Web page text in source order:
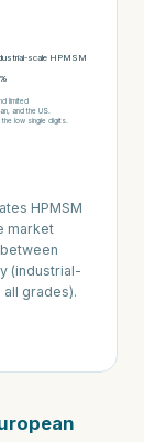
scale HPMSM supply
limited
and the US.
low single digits.
HPMSM
market
(industrial-
grades).